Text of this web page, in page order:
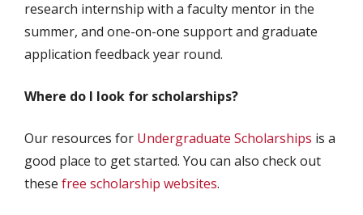
research internship with a faculty mentor in the
summer, and one-on-one support and graduate
application feedback year round.
Where do I look for scholarships?
Our resources for Undergraduate Scholarships is a
good place to get started. You can also check out
these free scholarship websites.